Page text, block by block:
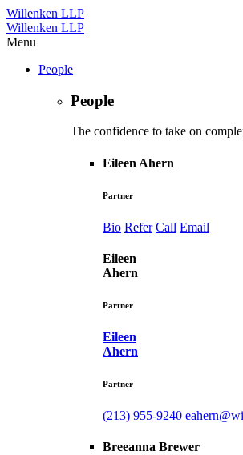
Willenken LLP
Willenken LLP
Menu
People
People
The confidence to take on
Eileen Ahern
Partner
Bio Refer Call Email
Eileen
Ahern
Partner
Eileen
Ahern
Partner
(213) 955-9240
Breeanna Brewer